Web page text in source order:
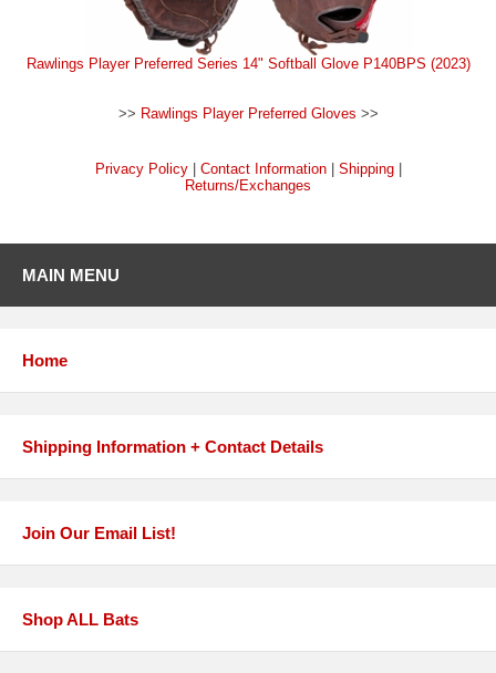
Rawlings Player Preferred Series 14" Softball Glove P140BPS (2023)
>> Rawlings Player Preferred Gloves >>
Privacy Policy| Contact Information| Shipping|
Returns/Exchanges
MAIN MENU
Home
Shipping Information + Contact Details
Join Our Email List!
Shop ALL Bats